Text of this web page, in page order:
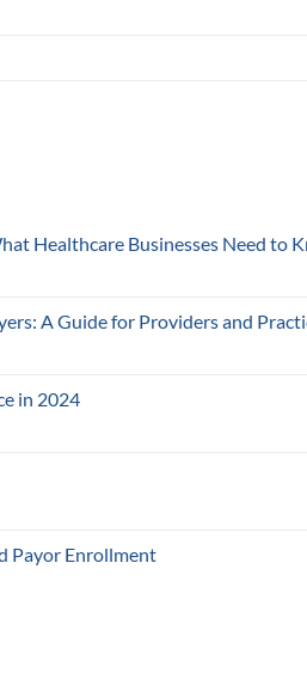
Healthcare Businesses Need to
A Guide for Providers and
in 2024
Payor Enrollment